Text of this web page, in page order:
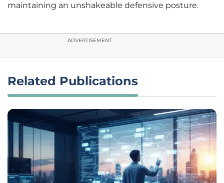
maintaining an unshakeable defensive posture.
ADVERTISEMENT
Related Publications